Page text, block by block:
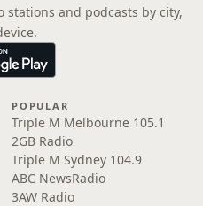
stations and podcasts by city,
POPULAR
Triple M Melbourne 105.1
2GB Radio
Triple M Sydney 104.9
ABC NewsRadio
3AW Radio